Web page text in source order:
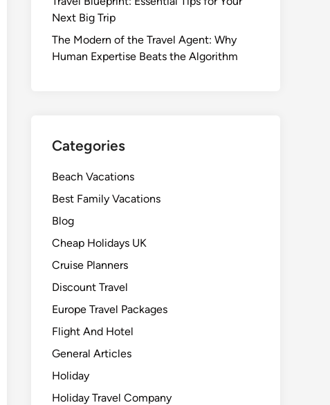
Next Big Trip
The Modern of the Travel Agent: Why
Human Expertise Beats the Algorithm
Categories
Beach Vacations
Best Family Vacations
Blog
Cheap Holidays UK
Cruise Planners
Discount Travel
Europe Travel Packages
Flight And Hotel
General Articles
Holiday
Holiday Travel Company